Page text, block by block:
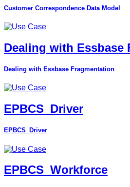
Customer Correspondence Data Model
Dealing with Essbase
Dealing with Essbase Fragmentation
EPBCS_Driver
EPBCS_Driver
EPBCS_Workforce